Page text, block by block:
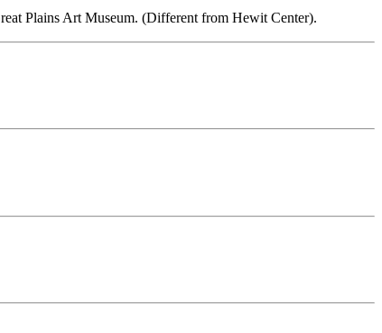
Plains Art Museum. (Different from Hewit Center).